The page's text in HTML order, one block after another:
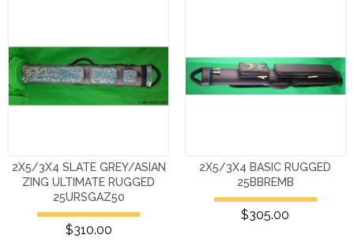
2X5/3X4 SLATE GREY/ASIAN
ZING ULTIMATE RUGGED
25URSGAZ50
$310.00
2X5/3X4 BASIC RUGGED
25BBREMB
$305.00